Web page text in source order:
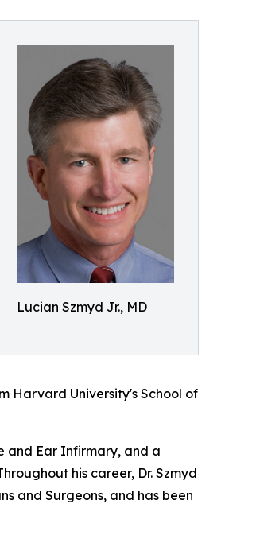
Lucian Szmyd Jr., MD
Harvard University's School of
and Ear Infirmary, and a
his career, Dr. Szmyd
and Surgeons, and has been